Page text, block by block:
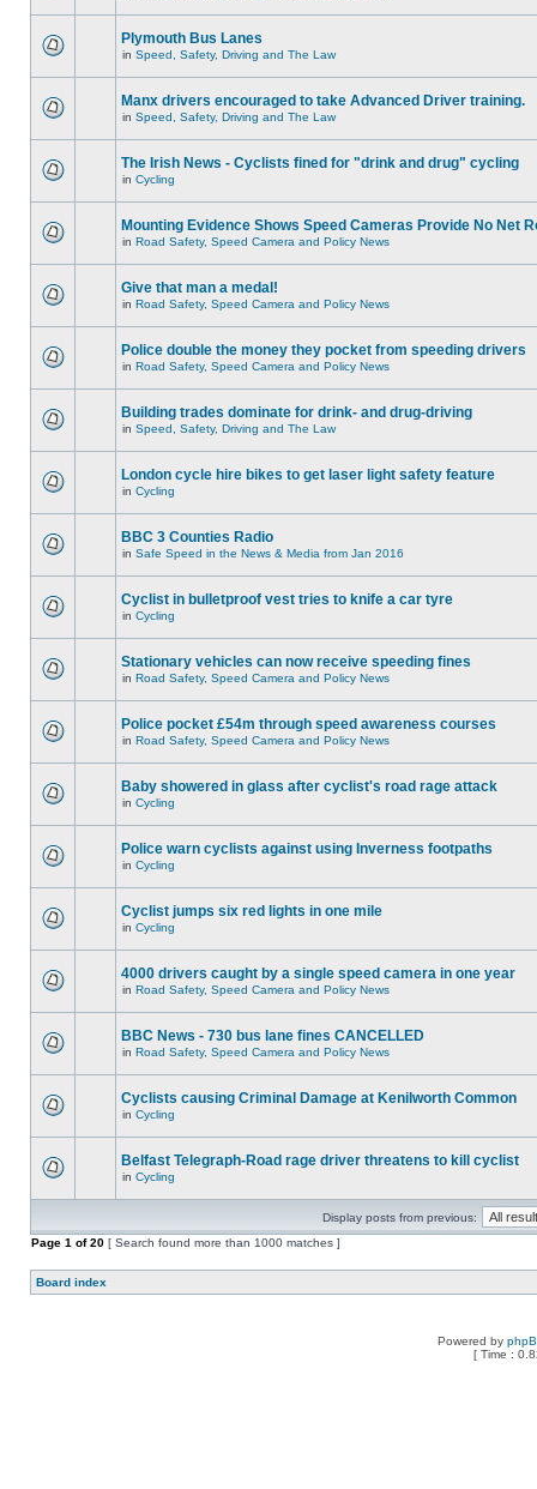
Plymouth Bus Lanes
in Speed, Safety, Driving and The Law
Manx drivers encouraged to take Advanced Driver training.
in Speed, Safety, Driving and The Law
The Irish News - Cyclists fined for "drink and drug" cycling
in Cycling
Mounting Evidence Shows Speed Cameras Provide No Net
in Road Safety, Speed Camera and Policy News
Give that man a medal!
in Road Safety, Speed Camera and Policy News
Police double the money they pocket from speeding drivers
in Road Safety, Speed Camera and Policy News
Building trades dominate for drink- and drug-driving
in Speed, Safety, Driving and The Law
London cycle hire bikes to get laser light safety feature
in Cycling
BBC 3 Counties Radio
in Safe Speed in the News & Media from Jan 2016
Cyclist in bulletproof vest tries to knife a car tyre
in Cycling
Stationary vehicles can now receive speeding fines
in Road Safety, Speed Camera and Policy News
Police pocket £54m through speed awareness courses
in Road Safety, Speed Camera and Policy News
Baby showered in glass after cyclist's road rage attack
in Cycling
Police warn cyclists against using Inverness footpaths
in Cycling
Cyclist jumps six red lights in one mile
in Cycling
4000 drivers caught by a single speed camera in one year
in Road Safety, Speed Camera and Policy News
BBC News - 730 bus lane fines CANCELLED
in Road Safety, Speed Camera and Policy News
Cyclists causing Criminal Damage at Kenilworth Common
in Cycling
Belfast Telegraph-Road rage driver threatens to kill cyclist
in Cycling
Display posts from previous:
Page 1 of20 [ Search found more than 1000 matches ]
Board index
Powered by
[ Time :